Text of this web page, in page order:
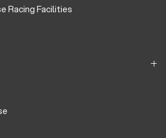
Racing Facilities